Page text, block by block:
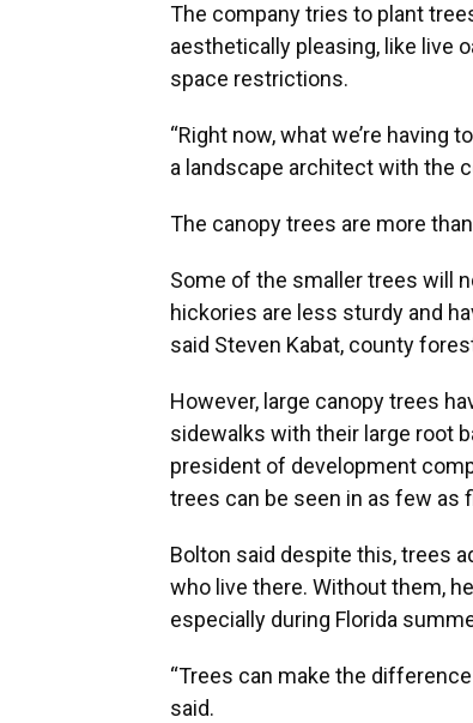
The company tries to plant
aesthetically pleasing, like live
space restrictions.
“Right now, what we’re having
a landscape architect with the
The canopy trees are more
Some of the smaller trees will
hickories are less sturdy and
said Steven Kabat, county
However, large canopy trees
sidewalks with their large root
president of development
trees can be seen in as few as
Bolton said despite this, trees
who live there. Without them,
especially during Florida
“Trees can make the
said.